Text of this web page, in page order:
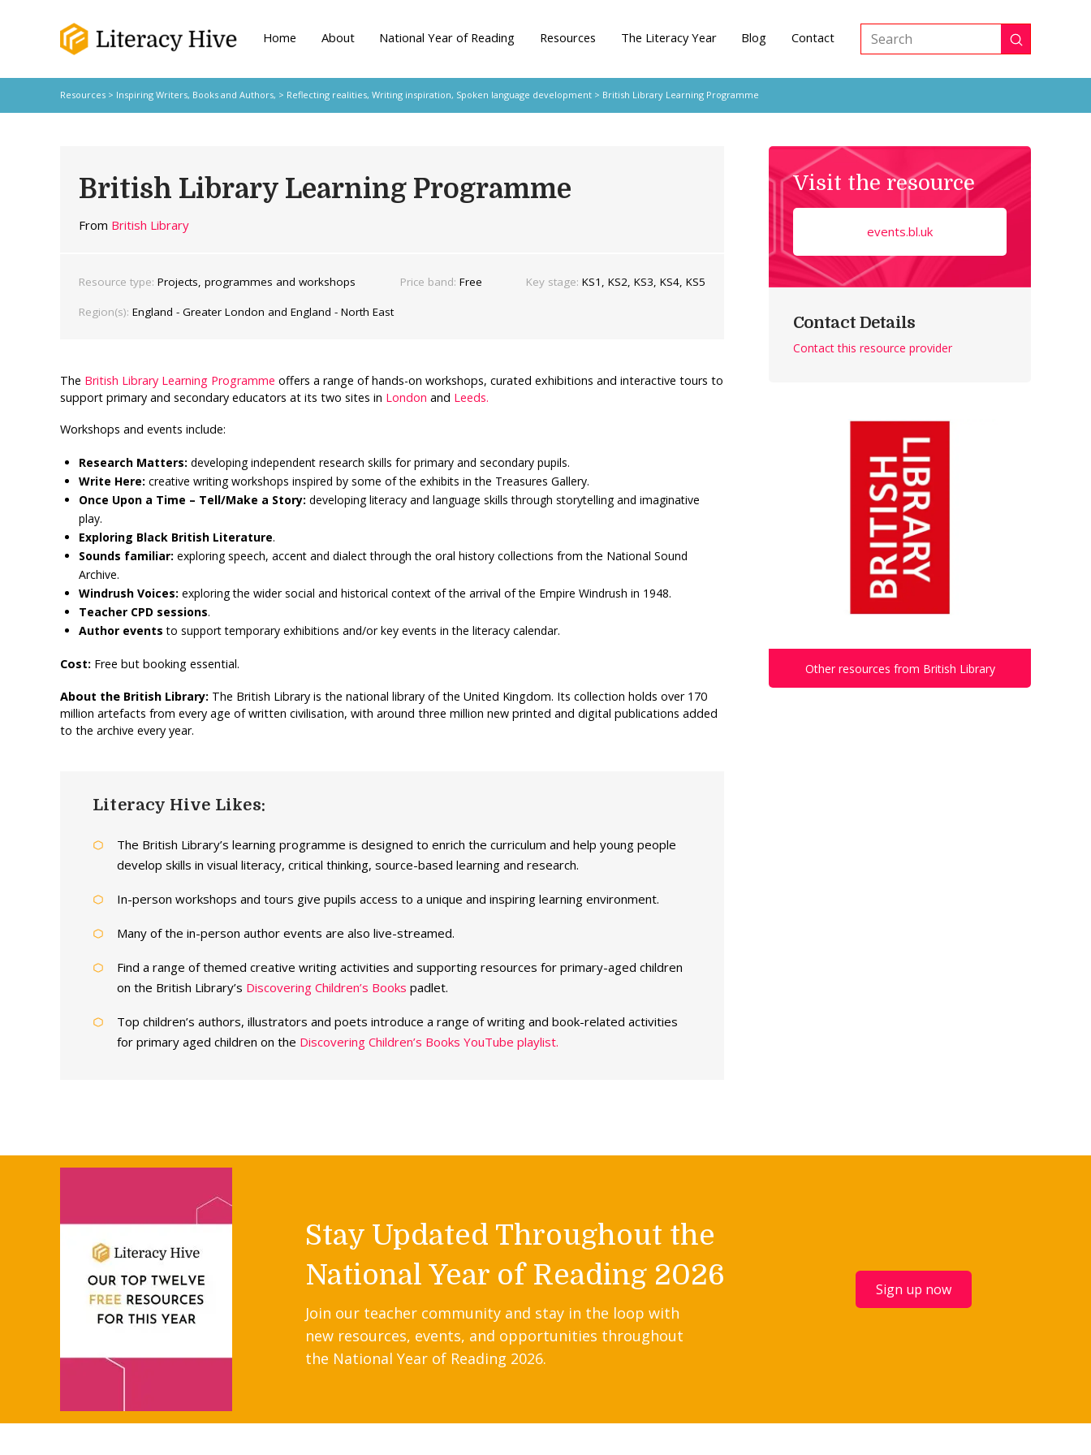
Home About National Year of Reading Resources The Literacy Year Blog Contact
Search Submit
Resources> Inspiring Writers, Books and Authors, > Reflecting realities, Writing inspiration, Spoken language development> British Library Learning Programme
British Library Learning Programme
From British Library
Resource type: Projects, programmes and workshops Price band: Free Key stage: KS1, KS2, KS3, KS4, KS5
Region(s): England - Greater London and England - North East
The British Library Learning Programme offers a range of hands-on workshops, curated exhibitions and interactive tours to
support primary and secondary educators at its two sites in London and Leeds.
Workshops and events include:
Research Matters:developing independent research skills for primary and secondary pupils.
Write Here:creative writing workshops inspired by some of the exhibits in the Treasures Gallery.
Once Upon a Time – Tell/Make a Story:developing literacy and language skills through storytelling and imaginative
play.
Exploring Black British Literature.
Sounds familiar: exploring speech, accent and dialect through the oral history collections from the National Sound
Archive.
Windrush Voices: exploring the wider social and historical context of the arrival of the Empire Windrush in 1948.
Teacher CPD sessions.
Author events to support temporary exhibitions and/or key events in the literacy calendar.
Cost: Free but booking essential.
About the British Library: The British Library is the national library of the United Kingdom. Its collection holds over 170
million artefacts from every age of written civilisation, with around three million new printed and digital publications added
to the archive every year.
Literacy Hive Likes:
The British Library’s learning programme is designed to enrich the curriculum and help young people
develop skills in visual literacy, critical thinking, source-based learning and research.
In-person workshops and tours give pupils access to a unique and inspiring learning environment.
Many of the in-person author events are also live-streamed.
Find a range of themed creative writing activities and supporting resources for primary-aged children
on the British Library’s Discovering Children’s Books padlet.
Top children’s authors, illustrators and poets introduce a range of writing and book-related activities
for primary aged children on the Discovering Children’s Books YouTube playlist.
Visit the resource
events.bl.uk
Contact Details
Contact this resource provider
Other resources from British Library
Stay Updated Throughout the
National Year of Reading 2026
Join our teacher community and stay in the loop with
new resources, events, and opportunities throughout
the National Year of Reading 2026.
Sign up now